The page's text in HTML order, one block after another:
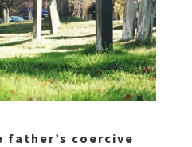
father’s coercive